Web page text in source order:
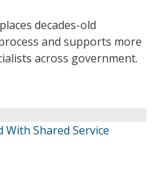
decades-old
and supports more
across government.
With Shared Service